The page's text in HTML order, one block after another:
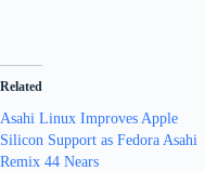
Related
Asahi Linux Improves Apple
Silicon Support as Fedora Asahi
Remix 44 Nears